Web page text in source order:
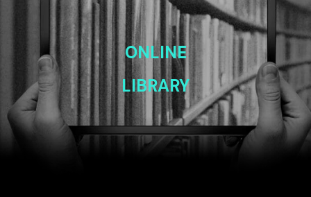
ONLINE
LIBRARY